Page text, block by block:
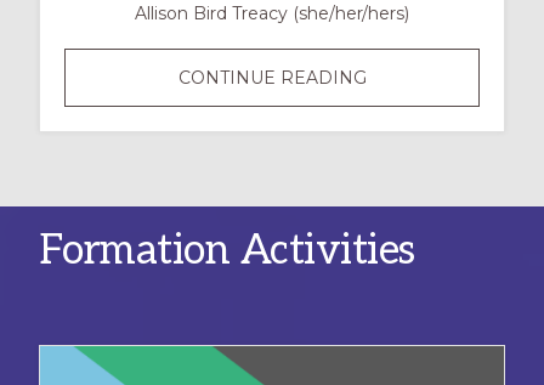
Allison Bird Treacy (she/her/hers)
CONTINUE READINGNEURODIVERSITY
IN
CREATING
A
MORE
Formation Activities